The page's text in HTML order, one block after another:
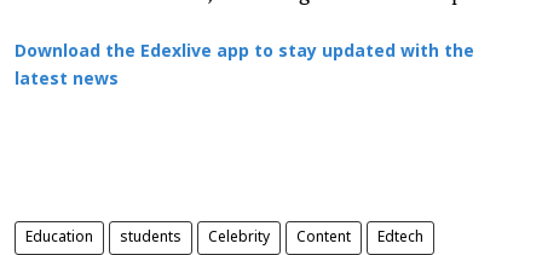
Download the Edexlive app to stay updated with the
latest news
Education students Celebrity Content Edtech